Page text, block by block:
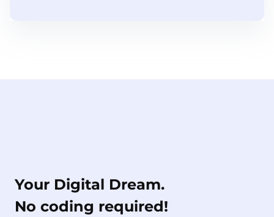
Your Digital Dream.
No coding required!